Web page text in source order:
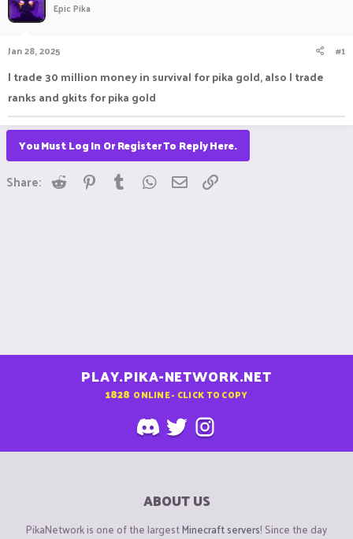
r
t
e
r
Epic Pika
Jan 28, 2025 #1
I trade 30 million money in survival for pika gold, also I trade
ranks and gkits for pika gold
You Must Log In Or Register To Reply Here.
Share: Reddit Pinterest
Tumblr WhatsApp
Email
PLAY.PIKA-NETWORK.NET
1828 ONLINE - CLICK TO COPY
ABOUT US
PikaNetwork is one of the largestMinecraft servers! Since the day